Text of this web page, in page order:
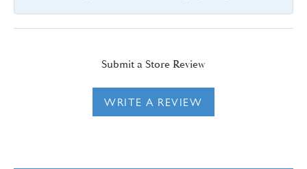
Submit a Store Review
WRITE A REVIEW